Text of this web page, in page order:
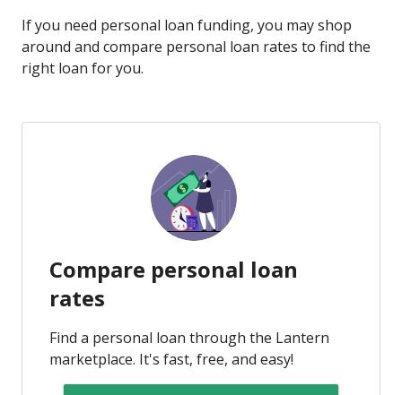
If you need personal loan funding, you may shop
around and compare personal loan rates to find the
right loan for you.
Compare personal loan
rates
Find a personal loan through the Lantern
marketplace. It's fast, free, and easy!